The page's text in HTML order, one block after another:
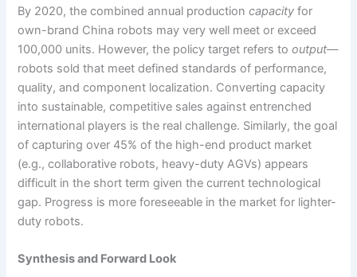
By 2020, the combined annual productioncapacity for
own-brand China robots may very well meet or exceed
100,000 units. However, the policy target refers tooutput—
robots sold that meet defined standards of performance,
quality, and component localization. Converting capacity
into sustainable, competitive sales against entrenched
international players is the real challenge. Similarly, the goal
of capturing over 45% of the high-end product market
(e.g., collaborative robots, heavy-duty AGVs) appears
difficult in the short term given the current technological
gap. Progress is more foreseeable in the market for lighter-
duty robots.
Synthesis and Forward Look